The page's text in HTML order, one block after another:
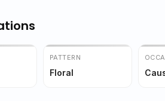
PATTERN
Floral